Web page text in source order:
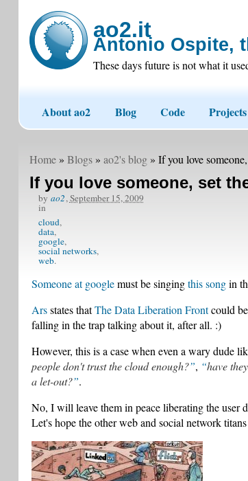
ao2.it
Antonio Ospite,
These days future is not what it
About ao2 Blog Code Projects
Home» Blogs» ao2's blog» If you love
If you love someone, set
by ao2,September 15, 2009
in
cloud
data
google
social networks
web
Someone at googlemust be singingthis songin
Arsstates thatThe Data Liberation Frontcould
falling in the trap talking about it, after all. :)
However, this is a case when even a wary dude
people don't trust the cloud enough? ,
have
a let-out? .
No, I will leave them in peace liberating the user
Let's hope the other web and social network